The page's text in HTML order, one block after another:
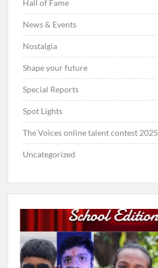
Hall of Fame
News & Events
Nostalgia
Shape your future
Special Reports
Spot Lights
The Voices online talent contest 2025
Uncategorized